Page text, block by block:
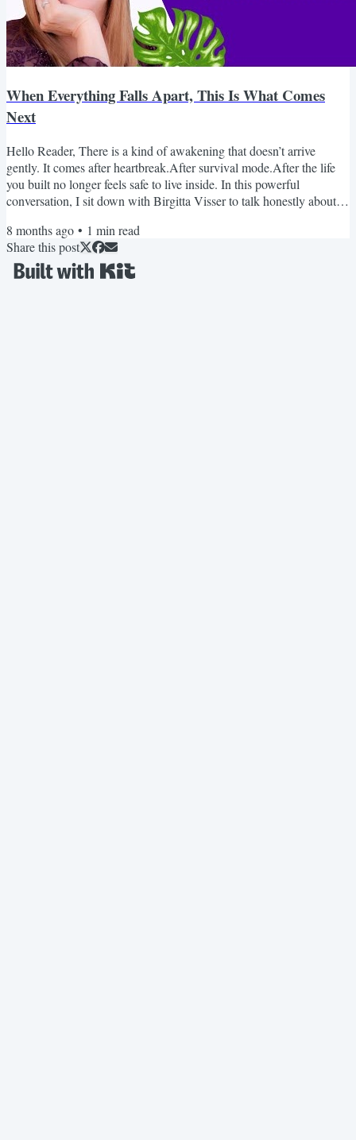
When Everything Falls Apart, This Is What Comes
Next
Hello Reader, There is a kind of awakening that doesn’t arrive
gently. It comes after heartbreak.After survival mode.After the life
you built no longer feels safe to live inside. In this powerful
conversation, I sit down with Birgitta Visser to talk honestly about
becomes unavoidable. This isn’t surface-level spirituality.It’s real. It’s
raw. And it may feel uncomfortably familiar. If you’ve been holding
it all together while...
8 months ago • 1 min read
Share this post